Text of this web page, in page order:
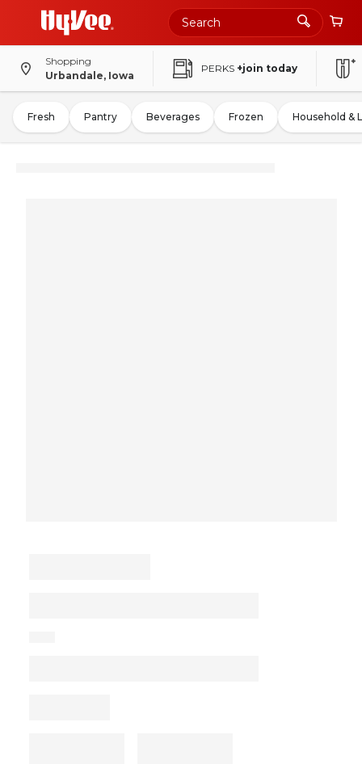
Shopping
Urbandale, Iowa
PERKS +join today
Fresh Pantry Beverages Frozen Household &